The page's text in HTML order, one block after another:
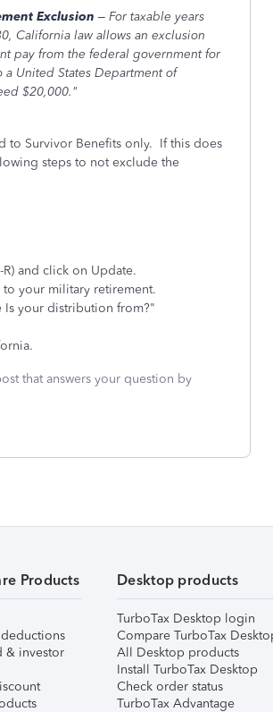
Exclusion – For taxable years
California law allows an exclusion
pay from the federal government for
United States Department of
$20,000."
to Survivor Benefits only. If this does
steps to not exclude the
and click on Update.
your military retirement.
your distribution from?"
that answers your question by
Products
& investor
Desktop products
TurboTax Desktop login
Compare TurboTax
All Desktop products
Install TurboTax Desktop
Check order status
TurboTax Advantage